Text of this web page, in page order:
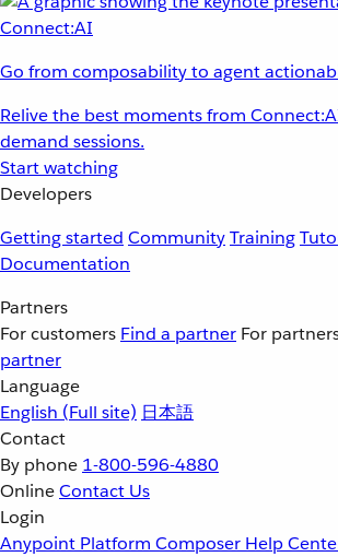
Go from composability to agent
Relive the best moments from
demand sessions.
Start watching
Developers
Getting started CommunityTraining
Documentation
Partners
For customers Find a partner For
partner
Language
English (Full site) 日本語
Contact
By phone 1-800-596-4880
OnlineContact Us
Login
Anypoint Platform Composer Help